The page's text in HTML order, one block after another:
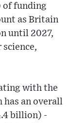
of funding
as Britain
until 2027,
with the
an overall
billion) -